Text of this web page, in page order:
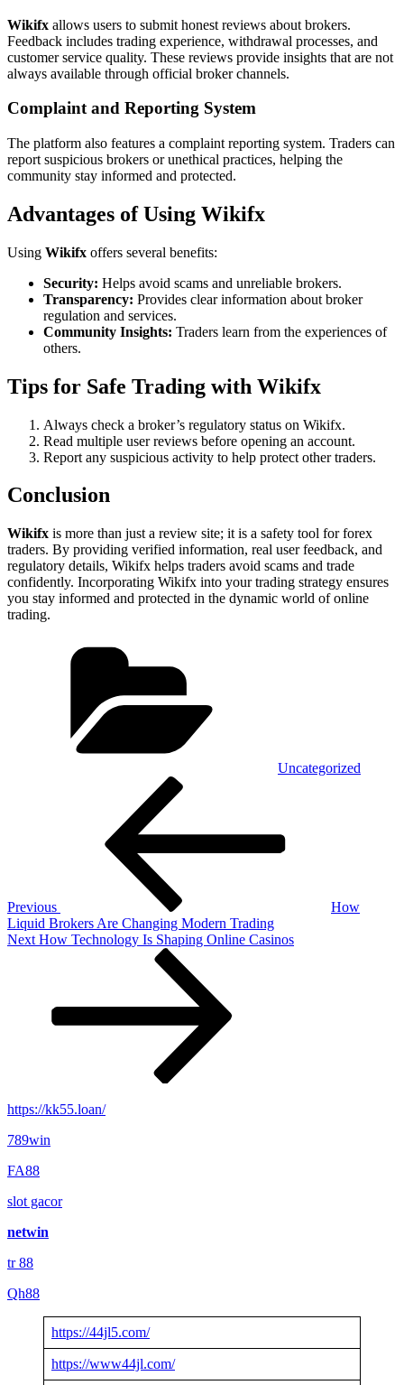
Wikifx allows users to submit honest reviews about brokers.
Feedback includes trading experience, withdrawal processes, and
customer service quality. These reviews provide insights that are not
always available through official broker channels.
Complaint and Reporting System
The platform also features a complaint reporting system. Traders can
report suspicious brokers or unethical practices, helping the
community stay informed and protected.
Advantages of Using Wikifx
Using Wikifx offers several benefits:
Security: Helps avoid scams and unreliable brokers.
Transparency: Provides clear information about broker
regulation and services.
Community Insights: Traders learn from the experiences of
others.
Tips for Safe Trading with Wikifx
Always check a broker’s regulatory status on Wikifx.
Read multiple user reviews before opening an account.
Report any suspicious activity to help protect other traders.
Conclusion
Wikifx is more than just a review site; it is a safety tool for forex
traders. By providing verified information, real user feedback, and
regulatory details, Wikifx helps traders avoid scams and trade
confidently. Incorporating Wikifx into your trading strategy ensures
you stay informed and protected in the dynamic world of online
trading.
Uncategorized
Previous
How
Liquid Brokers Are Changing Modern Trading
Next
Next How Technology Is Shaping Online Casinos
https://kk55.loan/
789win
FA88
slot gacor
netwin
tr 88
Qh88
https://44jl5.com/
https://www44jl.com/